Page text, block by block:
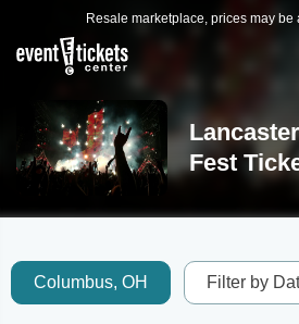
Resale marketplace, prices may be
Fest
Columbus, OH Filter by